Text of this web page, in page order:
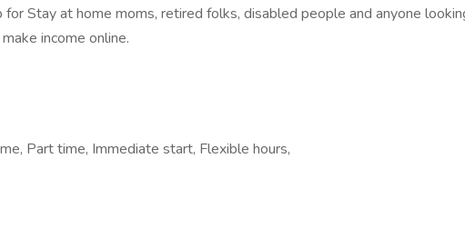
for Stay at home moms, retired folks, disabled people and anyone
income online.
Part time, Immediate start, Flexible hours,